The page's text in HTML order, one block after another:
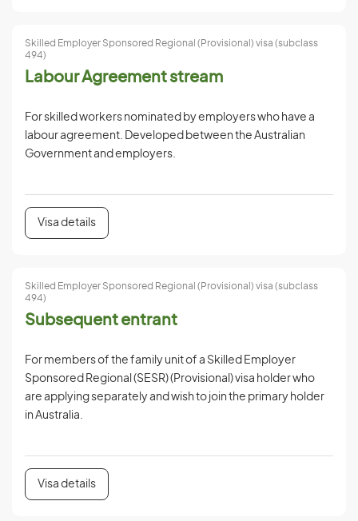
Skilled Employer Sponsored Regional (Provisional) visa (subclass
494)
Labour Agreement stream
For skilled workers nominated by employers who have a
labour agreement. Developed between the Australian
Government and employers.
Visa details
Skilled Employer Sponsored Regional (Provisional) visa (subclass
494)
Subsequent entrant
For members of the family unit of a Skilled Employer
Sponsored Regional (SESR) (Provisional) visa holder who
are applying separately and wish to join the primary holder
in Australia.
Visa details